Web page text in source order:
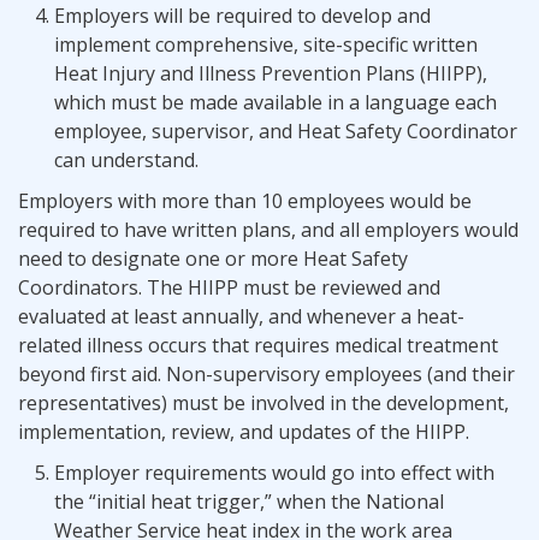
Employers will be required to develop and
implement comprehensive, site-specific written
Heat Injury and Illness Prevention Plans (HIIPP),
which must be made available in a language each
employee, supervisor, and Heat Safety Coordinator
can understand.
Employers with more than 10 employees would be
required to have written plans, and all employers would
need to designate one or more Heat Safety
Coordinators. The HIIPP must be reviewed and
evaluated at least annually, and whenever a heat-
related illness occurs that requires medical treatment
beyond first aid. Non-supervisory employees (and their
representatives) must be involved in the development,
implementation, review, and updates of the HIIPP.
Employer requirements would go into effect with
the “initial heat trigger,” when the National
Weather Service heat index in the work area